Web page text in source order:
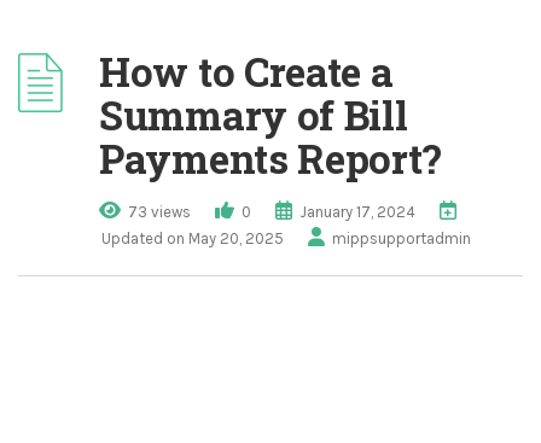
How to Create a
Summary of Bill
Payments Report?
73 views 0
January 17, 2024
Updated on May 20, 2025
mippsupportadmin